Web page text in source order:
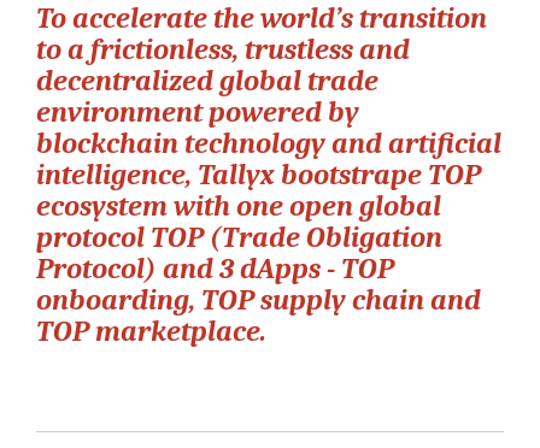
To accelerate the world’s transition
to a frictionless, trustless and
decentralized global trade
environment powered by
blockchain technology and artificial
intelligence, Tallyx bootstrape TOP
ecosystem with one open global
protocol TOP (Trade Obligation
Protocol) and 3 dApps - TOP
onboarding, TOP supply chain and
TOP marketplace.